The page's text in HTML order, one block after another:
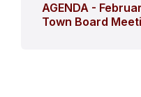
AGENDA -
Town Board